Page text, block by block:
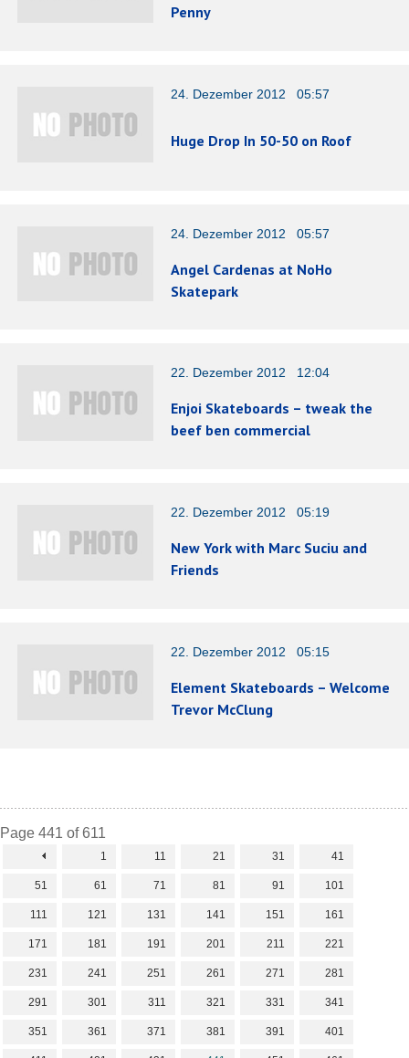
Penny
24. Dezember 2012 05:57
Huge Drop In 50-50 on Roof
24. Dezember 2012 05:57
Angel Cardenas at NoHo
Skatepark
22. Dezember 2012 12:04
Enjoi Skateboards – tweak the
beef ben commercial
22. Dezember 2012 05:19
New York with Marc Suciu and
Friends
22. Dezember 2012 05:15
Element Skateboards – Welcome
Trevor McClung
Page 441 of 611
1 11 21 31 41
51 61 71 81 91 101
111 121 131 141 151 161
171 181 191 201 211 221
231 241 251 261 271 281
291 301 311 321 331 341
351 361 371 381 391 401